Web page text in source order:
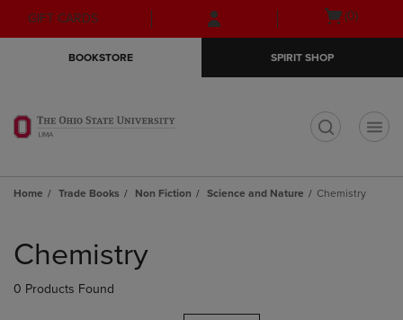
Skip
to
Skip
to
menu
GIFT CARDS
Open
(0)
BOOKSTORE SPIRIT SHOP
Home Trade Books Non Fiction Science and Nature Chemistry
products
Chemistry
0 Products Found